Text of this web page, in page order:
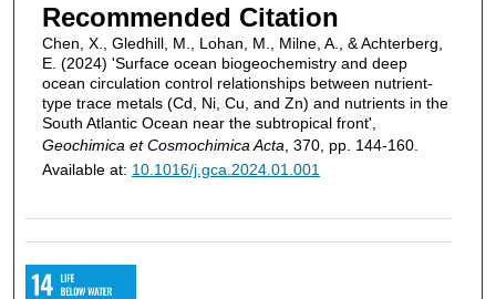
Recommended Citation
Chen, X., Gledhill, M., Lohan, M., Milne, A., & Achterberg,
E. (2024) 'Surface ocean biogeochemistry and deep
ocean circulation control relationships between nutrient-
type trace metals (Cd, Ni, Cu, and Zn) and nutrients in the
South Atlantic Ocean near the subtropical front',
Geochimica et Cosmochimica Acta , 370, pp. 144-160.
Available at: 10.1016/j.gca.2024.01.001